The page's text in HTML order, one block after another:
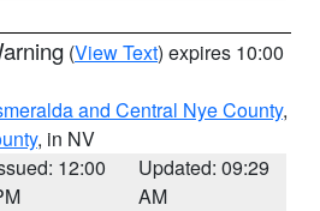
(View Text) expires 10:00
and Central Nye County,
, in NV
12:00
Updated: 09:29
AM